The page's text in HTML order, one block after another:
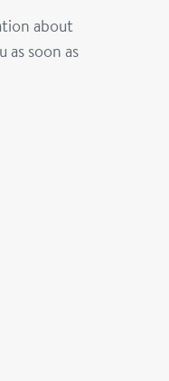
about
as soon as